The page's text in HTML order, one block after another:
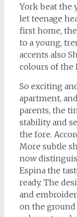
York beat the
let teenage
first home,
to a young,
accents also
colours of the
So exciting
apartment,
parents, the
stability and
the fore.
More subtle
now
Espina the
ready. The
and
on the ground